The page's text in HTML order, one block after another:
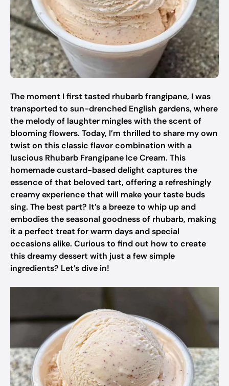
The moment I first tasted rhubarb frangipane, I was
transported to sun-drenched English gardens, where
the melody of laughter mingles with the scent of
blooming flowers. Today, I’m thrilled to share my own
twist on this classic flavor combination with a
luscious Rhubarb Frangipane Ice Cream. This
homemade custard-based delight captures the
essence of that beloved tart, offering a refreshingly
creamy experience that will make your taste buds
sing. The best part? It’s a breeze to whip up and
embodies the seasonal goodness of rhubarb, making
it a perfect treat for warm days and special
occasions alike. Curious to find out how to create
this dreamy dessert with just a few simple
ingredients? Let’s dive in!